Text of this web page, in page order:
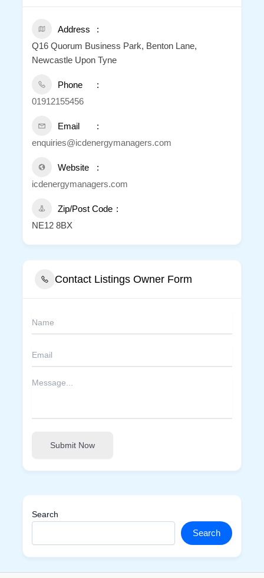
Address
Q16 Quorum Business Park, Benton Lane,
Newcastle Upon Tyne
Phone
01912155456
Email
enquiries@icdenergymanagers.com
Website
icdenergymanagers.com
Zip/Post Code
NE12 8BX
Contact Listings Owner Form
Submit Now
Search
Search